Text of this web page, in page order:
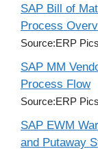
SAP Bill of
Process
Source:ERP Pics
SAP MM
Process Flow
Source:ERP Pics
SAP EWM
and Putaway